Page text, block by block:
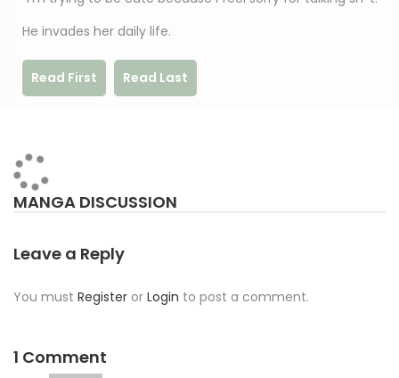
He invades her daily life.
Read First Read Last
MANGA DISCUSSION
Leave a Reply
You must Register or Login to post a comment.
1 Comment